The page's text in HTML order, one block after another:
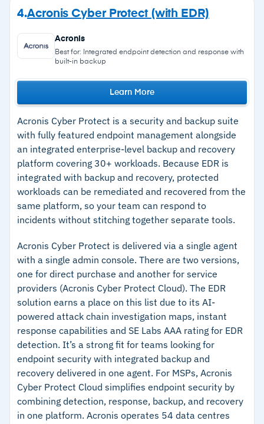
Automated alerting with detailed threat
information when unusual behavior is detected
Automated response including rule
enforcement, network disconnection, and
lockdown mode
severity thresholds to reduce alert fatigue
Zero Trust platform integration with application
allowlisting, Ringfencing, and storage control
Strengths
–Automated remediation enforces policies
without analyst intervention
and storage control
–Configurable severity thresholds reduce alert
fatigue
– MDR add-on available for 24/7 managed
monitoring
Cautions
–Pricing requires a custom quote; no publicly
listed plans
4.Acronis Cyber Protect (with EDR)
Learn More
Acronis
Best for: Integrated endpoint detection and response with
built-in backup
Acronis Cyber Protect is a security and backup suite
with fully featured endpoint management alongside
an integrated enterprise-level backup and recovery
platform covering 30+ workloads. Because EDR is
integrated with backup and recovery, protected
workloads can be remediated and recovered from the
same platform, so your team can respond to
incidents without stitching together separate tools.
Acronis Cyber Protect is delivered via a single agent
with a single admin console. There are two versions,
one for direct purchase and another for service
providers (Acronis Cyber Protect Cloud). The EDR
solution earns a place on this list due to its AI-
powered attack chain investigation maps, instant
response capabilities and SE Labs AAA rating for EDR
detection. It’s a strong fit for teams looking for
endpoint security with integrated backup and
recovery delivered in one agent. For MSPs, Acronis
Cyber Protect Cloud simplifies endpoint security by
combining detection, response, backup, and recovery
in one platform. Acronis operates 54 data centres